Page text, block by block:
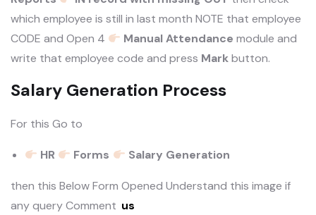
which employee is still in last month NOTE that employee
CODE and Open 4
Manual Attendance module and
write that employee code and press Markbutton.
Salary Generation Process
For this Go to
HR Forms Salary Generation
then this Below Form Opened Understand this image if
any query Comment us